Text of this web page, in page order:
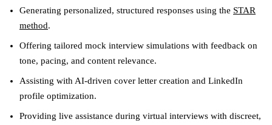
Generating personalized, structured responses using the STAR
method.
Offering tailored mock interview simulations with feedback on
tone, pacing, and content relevance.
Assisting with AI-driven cover letter creation and LinkedIn
profile optimization.
Providing live assistance during virtual interviews with discreet,